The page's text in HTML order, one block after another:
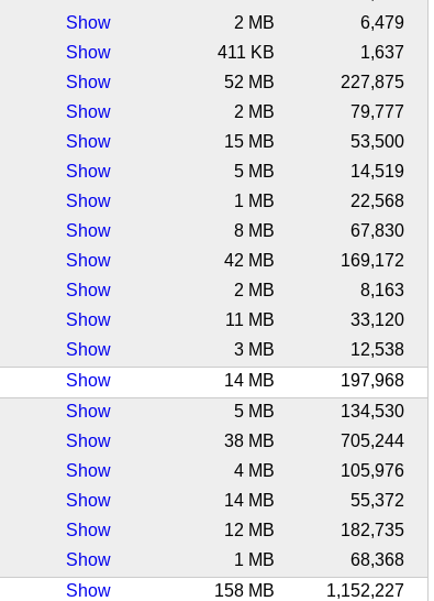
Show 2 MB
6,479
Show 411 KB
1,637
Show 52 MB
227,875
Show 2 MB
79,777
Show 15 MB
53,500
Show 5 MB
14,519
Show 1 MB
22,568
Show 8 MB
67,830
Show 42 MB
169,172
Show 2 MB
8,163
Show 11 MB
33,120
Show 3 MB
12,538
Show 14 MB
197,968
Show 5 MB
134,530
Show 38 MB
705,244
Show 4 MB
105,976
Show 14 MB
55,372
Show 12 MB
182,735
Show 1 MB
68,368
Show 158 MB
1,152,227